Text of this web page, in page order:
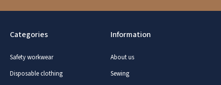
Categories
Safety workwear
Disposable clothing
Information
About us
Sewing